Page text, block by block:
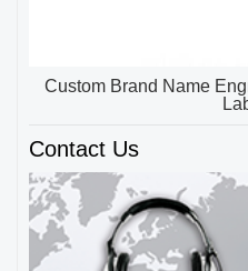
Custom Brand Name
Contact Us